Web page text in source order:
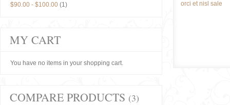
$90.00 - $100.00 (1)
MY CART
You have no items in your shopping cart.
COMPARE PRODUCTS (3)